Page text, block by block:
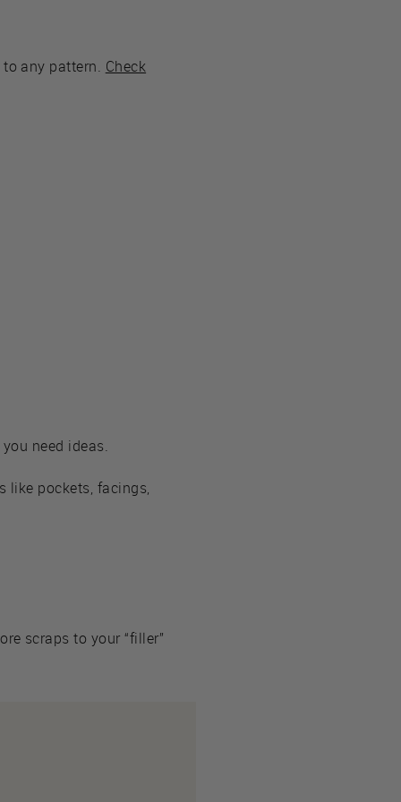
any pattern. Check
need ideas.
like pockets, facings,
scraps to your “filler”